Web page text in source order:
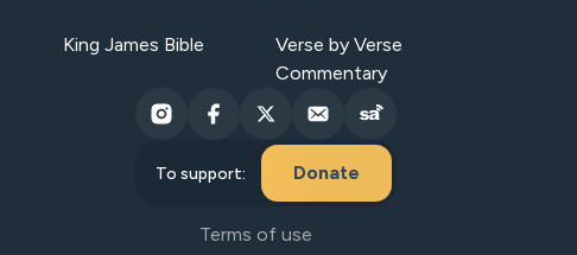
King James Bible
Verse by Verse
Commentary
To support: Donate
Terms of use